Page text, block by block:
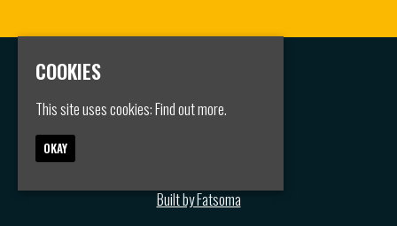
Groups
Built by Fatsoma
COOKIES
This site uses cookies:Find out more.
OKAY